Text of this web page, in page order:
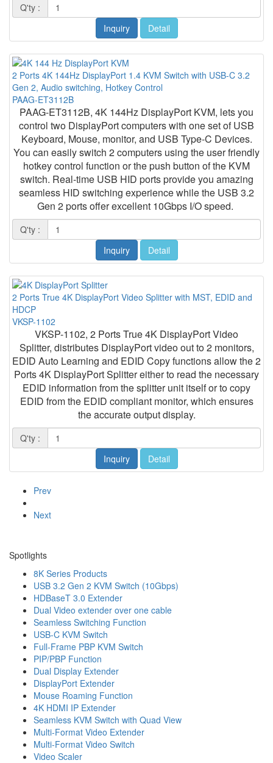
Q'ty :
Inquiry
Detail
2 Ports 4K 144Hz DisplayPort 1.4 KVM Switch with USB-C 3.2
Gen 2, Audio switching, Hotkey Control
PAAG-ET3112B
PAAG-ET3112B, 4K 144Hz DisplayPort KVM, lets you
control two DisplayPort computers with one set of USB
Keyboard, Mouse, monitor, and USB Type-C Devices.
You can easily switch 2 computers using the user friendly
hotkey control function or the push button of the KVM
switch. Real-time USB HID ports provide you amazing
seamless HID switching experience while the USB 3.2
Gen 2 ports offer excellent 10Gbps I/O speed.
Q'ty :
Inquiry
Detail
2 Ports True 4K DisplayPort Video Splitter with MST, EDID and
HDCP
VKSP-1102
VKSP-1102, 2 Ports True 4K DisplayPort Video
Splitter, distributes DisplayPort video out to 2 monitors,
EDID Auto Learning and EDID Copy functions allow the 2
Ports 4K DisplayPort Splitter either to read the necessary
EDID information from the splitter unit itself or to copy
EDID from the EDID compliant monitor, which ensures
the accurate output display.
Q'ty :
Inquiry
Detail
Prev
Next
Spotlights
8K Series Products
USB 3.2 Gen 2 KVM Switch (10Gbps)
HDBaseT 3.0 Extender
Dual Video extender over one cable
Seamless Switching Function
USB-C KVM Switch
Full-Frame PBP KVM Switch
PIP/PBP Function
Dual Display Extender
DisplayPort Extender
Mouse Roaming Function
4K HDMI IP Extender
Seamless KVM Switch with Quad View
Multi-Format Video Extender
Multi-Format Video Switch
Video Scaler